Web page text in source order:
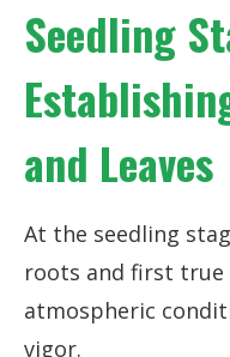
Seedling
and Leaves
At the seedling
roots and first true
atmospheric
vigor.